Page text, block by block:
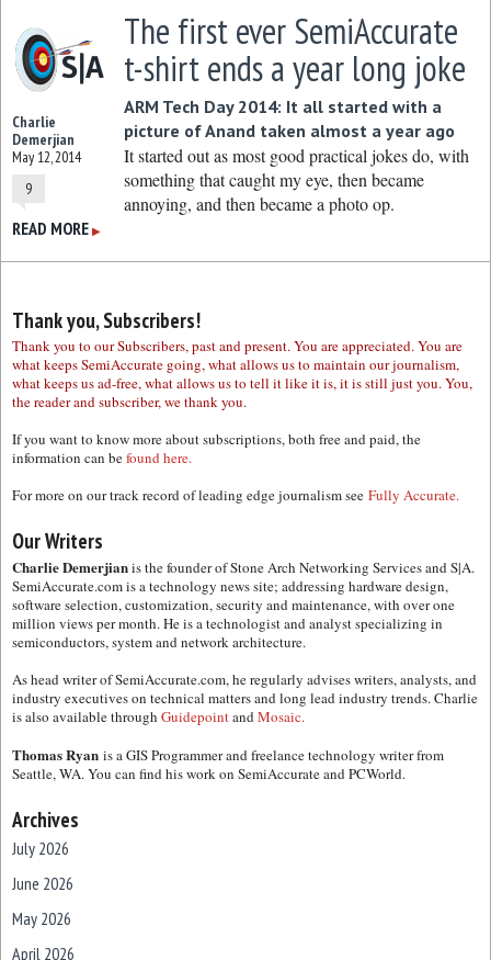
Charlie
Demerjian
May 12, 2014
9
The first ever SemiAccurate
t-shirt ends a year long joke
ARM Tech Day 2014: It all started with a
picture of Anand taken almost a year ago
It started out as most good practical jokes do, with
something that caught my eye, then became
annoying, and then became a photo op.
READ MORE ▶
Thank you, Subscribers!
Thank you to our Subscribers, past and present. You are appreciated. You are
what keeps SemiAccurate going, what allows us to maintain our journalism,
what keeps us ad-free, what allows us to tell it like it is, it is still just you. You,
the reader and subscriber, we thank you.
If you want to know more about subscriptions, both free and paid, the
information can befound here.
For more on our track record of leading edge journalism see Fully Accurate.
Our Writers
Charlie Demerjianis the founder of Stone Arch Networking Services and S|A.
SemiAccurate.com is a technology news site; addressing hardware design,
software selection, customization, security and maintenance, with over one
million views per month. He is a technologist and analyst specializing in
semiconductors, system and network architecture.
As head writer of SemiAccurate.com, he regularly advises writers, analysts, and
industry executives on technical matters and long lead industry trends. Charlie
is also available through GuidepointandMosaic.
Thomas Ryan is a GIS Programmer and freelance technology writer from
Seattle, WA. You can find his work on SemiAccurate and PCWorld.
Archives
July 2026
June 2026
May 2026
April 2026